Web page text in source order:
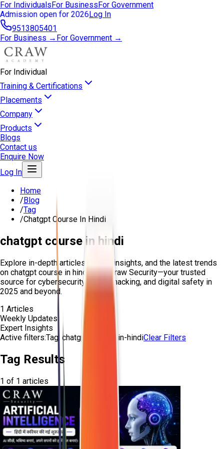
For IndividualsFor BusinessFor Government
open for 2026Log In
9513805401
For Business → For Government →
For Individual
Training & Certifications
Placements
Company
Products
Blogs
Contact us
Enquire Now
Log In
Home
/Blog
/Tag
/Chatgpt Course In Hindi
chatgpt course in hindi
Explore in-depth articles, expert insights, and the latest trends
on chatgpt course in hindi from Craw Security—your trusted
source for cybersecurity, ethical hacking, and digital safety in
2025 and beyond.
1 Articles
Weekly Updates
Expert Insights
Active filters:Tag: chatgpt-course-in-hindiClear Filters
Tag Results
1 of 1 articles